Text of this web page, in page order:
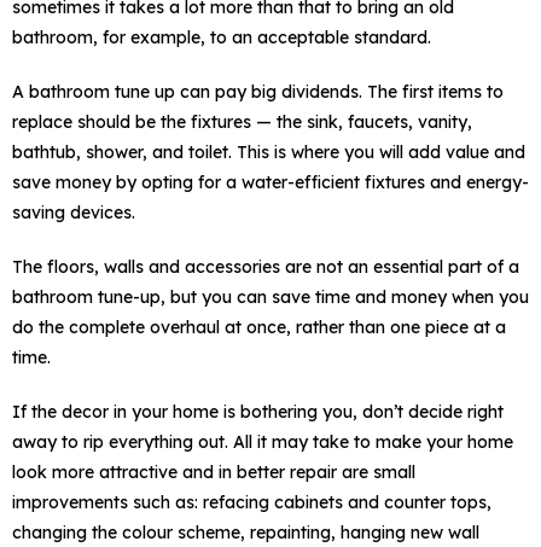
sometimes it takes a lot more than that to bring an old
bathroom, for example, to an acceptable standard.
A bathroom tune up can pay big dividends. The first items to
replace should be the fixtures — the sink, faucets, vanity,
bathtub, shower, and toilet. This is where you will add value and
save money by opting for a water-efficient fixtures and energy-
saving devices.
The floors, walls and accessories are not an essential part of a
bathroom tune-up, but you can save time and money when you
do the complete overhaul at once, rather than one piece at a
time.
If the decor in your home is bothering you, don’t decide right
away to rip everything out. All it may take to make your home
look more attractive and in better repair are small
improvements such as: refacing cabinets and counter tops,
changing the colour scheme, repainting, hanging new wall